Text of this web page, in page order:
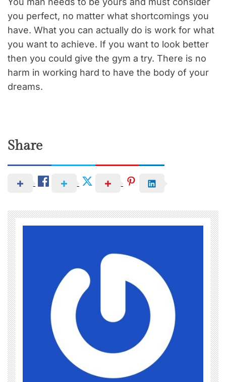
you perfect, no matter what shortcomings you
have. What you can actually do is work for what
you want to achieve. If you want to look better
then you could give the gym a try. There is no
harm in working hard to have the body of your
dreams.
Share